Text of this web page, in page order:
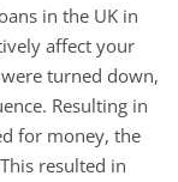
in the UK in
affect your
turned down,
Resulting in
for money, the
resulted in